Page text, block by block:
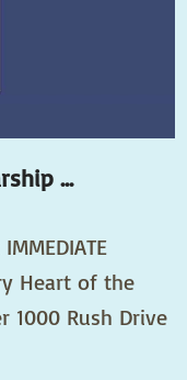
...
Heart of the
1000 Rush Drive